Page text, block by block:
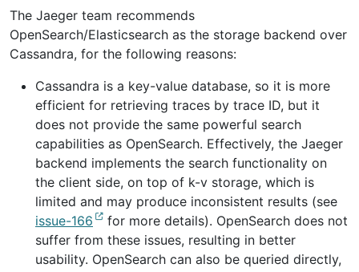
The Jaeger team recommends
OpenSearch/Elasticsearch as the storage backend over
Cassandra, for the following reasons:
Cassandra is a key-value database, so it is more
efficient for retrieving traces by trace ID, but it
does not provide the same powerful search
capabilities as OpenSearch. Effectively, the Jaeger
backend implements the search functionality on
the client side, on top of k-v storage, which is
limited and may produce inconsistent results (see
issue-166
for more details). OpenSearch does not
suffer from these issues, resulting in better
usability. OpenSearch can also be queried directly,